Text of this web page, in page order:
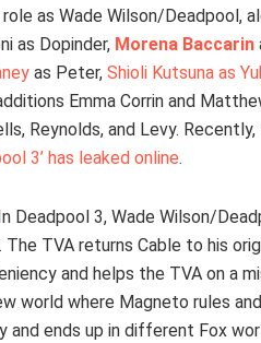
as Wade Wilson/Deadpool,
as Dopinder, Morena Baccarin
as Peter, Shioli Kutsuna as
Emma Corrin and
Reynolds, and Levy.
3’ has leaked online.
Deadpool 3, Wade Wilson/
The TVA returns Cable to his
and helps the TVA on a
world where Magneto rules
ends up in different Fox